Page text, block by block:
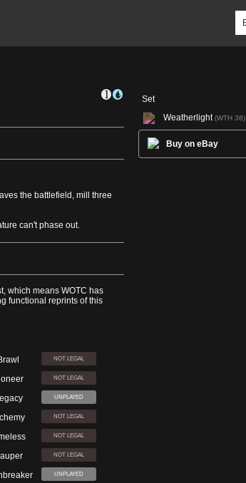
the battlefield, mill three
can't phase out.
which means WOTC has
functional reprints of this
NOT LEGAL
NOT LEGAL
UNPLAYED
NOT LEGAL
NOT LEGAL
NOT LEGAL
UNPLAYED
Set
Weatherlight(WTH 38)
Buy on eBay